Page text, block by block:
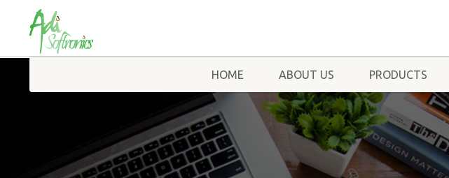
HOME ABOUT US PRODUCTS